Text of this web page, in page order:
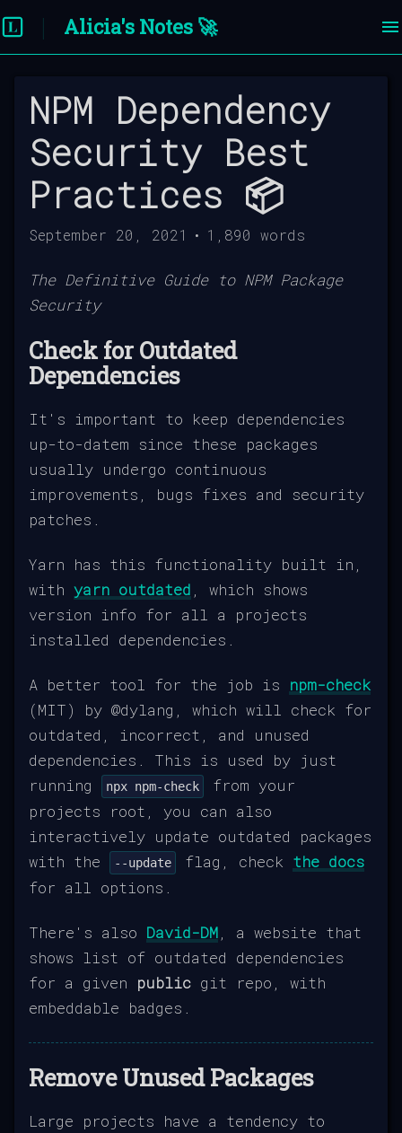
Alicia's Notes 🚀
NPM Dependency
Security Best
Practices 📦
September 20, 2021 • 1,890 words
The Definitive Guide to NPM Package
Security
Check for Outdated
Dependencies
It's important to keep dependencies
up-to-datem since these packages
usually undergo continuous
improvements, bugs fixes and security
patches.
Yarn has this functionality built in,
with yarn outdated , which shows
version info for all a projects
installed dependencies.
A better tool for the job is npm-check
(MIT) by @dylang, which will check for
outdated, incorrect, and unused
dependencies. This is used by just
running
npx npm-check
from your
projects root, you can also
interactively update outdated packages
with the
--update flag, check the docs
for all options.
There's also David-DM, a website that
shows list of outdated dependencies
for a given public git repo, with
embeddable badges.
Remove Unused Packages
Large projects have a tendency to